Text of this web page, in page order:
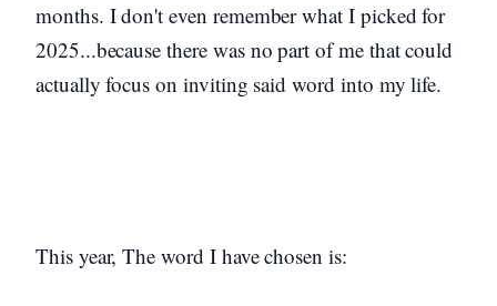
months. I don't even remember what I picked for
2025...because there was no part of me that could
actually focus on inviting said word into my life.
This year, The word I have chosen is: